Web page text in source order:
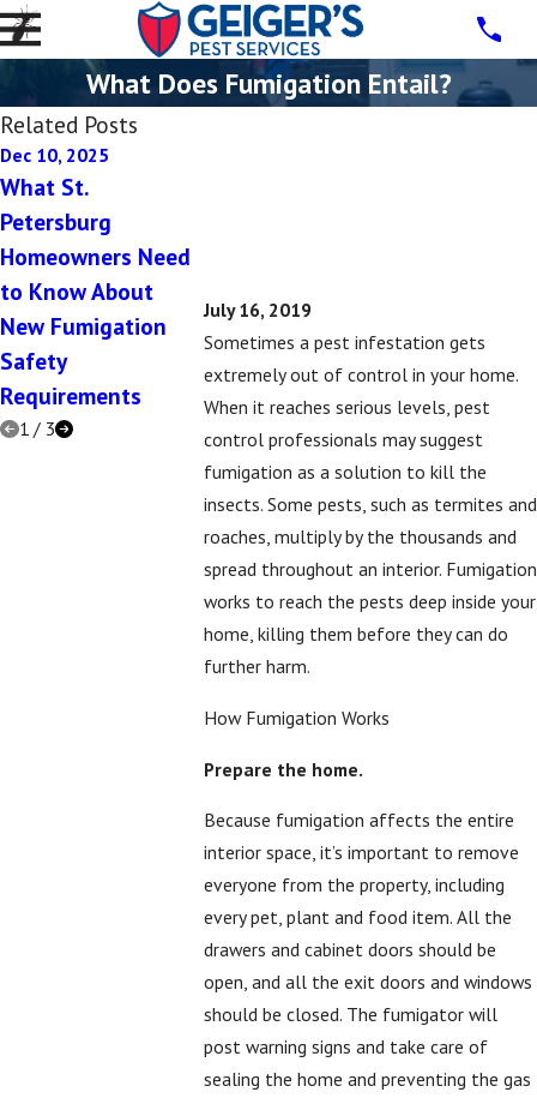
What Does Fumigation Entail?
July 16, 2019
Sometimes a pest infestation gets
extremely out of control in your home.
When it reaches serious levels, pest
control professionals may suggest
fumigation as a solution to kill the
insects. Some pests, such as termites and
roaches, multiply by the thousands and
spread throughout an interior. Fumigation
works to reach the pests deep inside your
home, killing them before they can do
further harm.
How Fumigation Works
Prepare the home.
Because fumigation affects the entire
interior space, it’s important to remove
everyone from the property, including
every pet, plant and food item. All the
drawers and cabinet doors should be
open, and all the exit doors and windows
should be closed. The fumigator will
post warning signs and take care of
sealing the home and preventing the gas
Related Posts
Dec 10, 2025
What St.
Petersburg
Homeowners Need
to Know About
New Fumigation
Safety
Requirements
1/ 3